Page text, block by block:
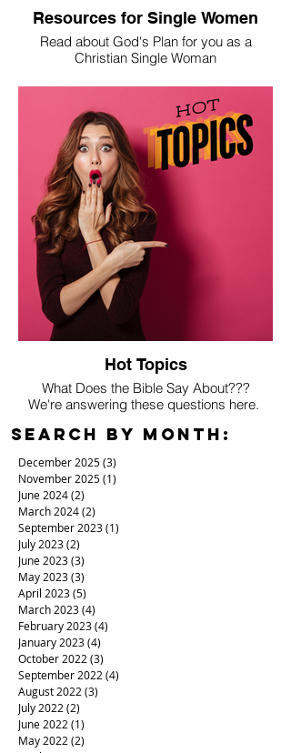
Resources for Single Women
Read about God's Plan for you as a
Christian Single Woman
Hot Topics
What Does the Bible Say About???
We're answering these questions here.
Search By Month:
December 2025(3)
November 2025(1)
June 2024(2)
March 2024(2)
September 2023(1)
July 2023(2)
June 2023(3)
May 2023(3)
April 2023(5)
March 2023(4)
February 2023(4)
January 2023(4)
October 2022 (3)
September 2022 (4)
August 2022 (3)
July 2022 (2)
June 2022 (1)
May 2022 (2)